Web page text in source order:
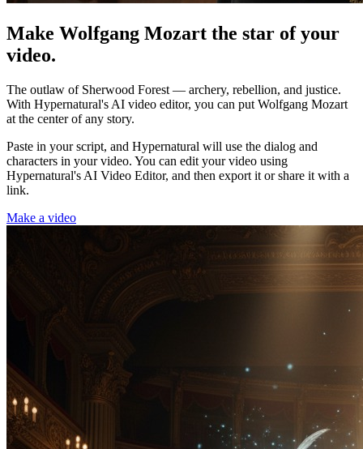
Make Wolfgang Mozart the star of your
video.
The outlaw of Sherwood Forest — archery, rebellion, and justice.
With Hypernatural's AI video editor, you can put Wolfgang Mozart
at the center of any story.
Paste in your script, and Hypernatural will use the dialog and
characters in your video. You can edit your video using
Hypernatural's AI Video Editor, and then export it or share it with a
link.
Make a video